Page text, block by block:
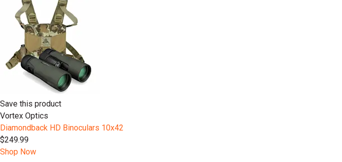
Save this product
Vortex Optics
Diamondback HD Binoculars 10x42
$249.99
Shop Now